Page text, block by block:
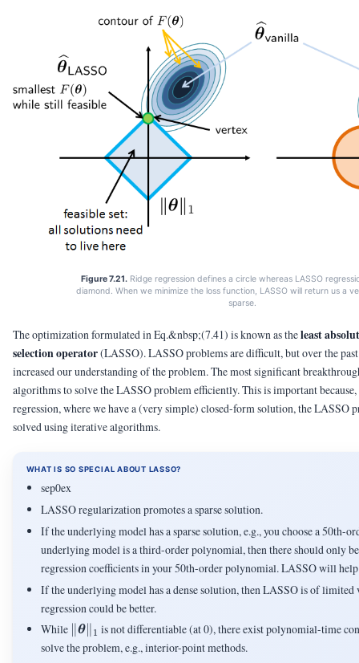
Figure 7.21. Ridge regression defines a circle whereas LASSO
diamond. When we minimize the loss function, LASSO will return us a
sparse.
The optimization formulated in Eq.&nbsp;(7.41) is known as theleast
selection operator(LASSO). LASSO problems are difficult, but over the past
increased our understanding of the problem. The most significant
algorithms to solve the LASSO problem efficiently. This is important
regression, where we have a (very simple) closed-form solution, the LASSO
solved using iterative algorithms.
WHAT IS SO SPECIAL ABOUT LASSO?
sep0ex
LASSO regularization promotes a sparse solution.
If the underlying model has a sparse solution, e.g., you choose a 50th-
underlying model is a third-order polynomial, then there should only
regression coefficients in your 50th-order polynomial. LASSO will help
If the underlying model has a dense solution, then LASSO is of limited
regression could be better.
While \|\vtheta\|_1
θ 1 is not differentiable (at 0), there exist polynomial-time
solve the problem, e.g., interior-point methods.